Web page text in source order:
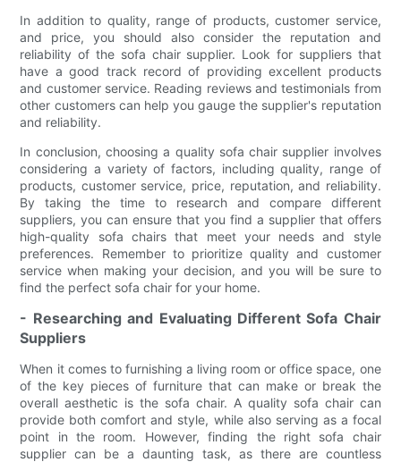
In addition to quality, range of products, customer service,
and price, you should also consider the reputation and
reliability of the sofa chair supplier. Look for suppliers that
have a good track record of providing excellent products
and customer service. Reading reviews and testimonials from
other customers can help you gauge the supplier's reputation
and reliability.
In conclusion, choosing a quality sofa chair supplier involves
considering a variety of factors, including quality, range of
products, customer service, price, reputation, and reliability.
By taking the time to research and compare different
suppliers, you can ensure that you find a supplier that offers
high-quality sofa chairs that meet your needs and style
preferences. Remember to prioritize quality and customer
service when making your decision, and you will be sure to
find the perfect sofa chair for your home.
- Researching and Evaluating Different Sofa Chair
Suppliers
When it comes to furnishing a living room or office space, one
of the key pieces of furniture that can make or break the
overall aesthetic is the sofa chair. A quality sofa chair can
provide both comfort and style, while also serving as a focal
point in the room. However, finding the right sofa chair
supplier can be a daunting task, as there are countless